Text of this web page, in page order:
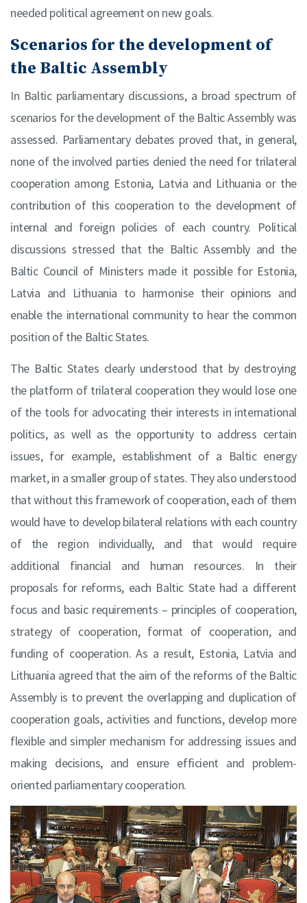
needed political agreement on new goals.
Scenarios for the development of
the Baltic Assembly
In Baltic parliamentary discussions, a broad spectrum of
scenarios for the development of the Baltic Assembly was
assessed. Parliamentary debates proved that, in general,
none of the involved parties denied the need for trilateral
cooperation among Estonia, Latvia and Lithuania or the
contribution of this cooperation to the development of
internal and foreign policies of each country. Political
discussions stressed that the Baltic Assembly and the
Baltic Council of Ministers made it possible for Estonia,
Latvia and Lithuania to harmonise their opinions and
enable the international community to hear the common
position of the Baltic States.
The Baltic States clearly understood that by destroying
the platform of trilateral cooperation they would lose one
of the tools for advocating their interests in international
politics, as well as the opportunity to address certain
issues, for example, establishment of a Baltic energy
market, in a smaller group of states. They also understood
that without this framework of cooperation, each of them
would have to develop bilateral relations with each country
of the region individually, and that would require
additional financial and human resources. In their
proposals for reforms, each Baltic State had a different
focus and basic requirements – principles of cooperation,
strategy of cooperation, format of cooperation, and
funding of cooperation. As a result, Estonia, Latvia and
Lithuania agreed that the aim of the reforms of the Baltic
Assembly is to prevent the overlapping and duplication of
cooperation goals, activities and functions, develop more
flexible and simpler mechanism for addressing issues and
making decisions, and ensure efficient and problem-
oriented parliamentary cooperation.